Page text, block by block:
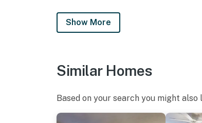
Show More
Similar Homes
Based on your search you might